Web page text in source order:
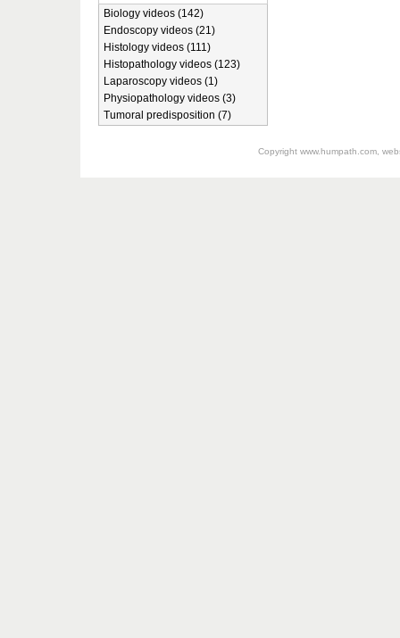
Biology videos (142)
Endoscopy videos (21)
Histology videos (111)
Histopathology videos (123)
Laparoscopy videos (1)
Physiopathology videos (3)
Tumoral predisposition (7)
Copyright www.humpath.com,